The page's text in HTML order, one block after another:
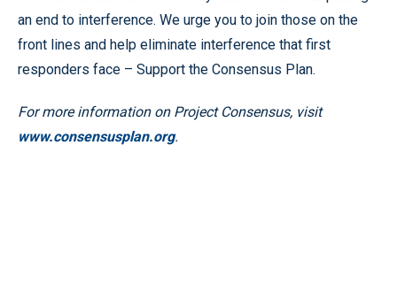
an end to interference. We urge you to join those on the
front lines and help eliminate interference that first
responders face – Support the Consensus Plan.
For more information on Project Consensus, visit
www.consensusplan.org.